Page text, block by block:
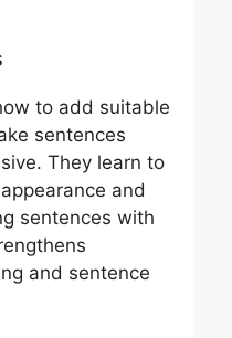
to add suitable
sentences
They learn to
and
sentences with
and sentence